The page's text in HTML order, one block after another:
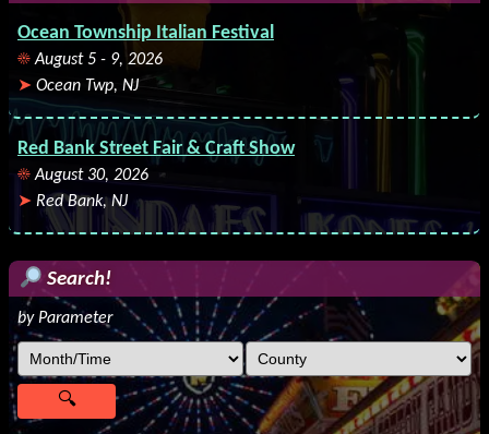
Search!
by Parameter
Ocean Township Italian Festival
August 5 - 9, 2026
Ocean Twp, NJ
Red Bank Street Fair & Craft Show
August 30, 2026
Red Bank, NJ